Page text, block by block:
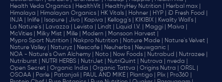
Health Veda Organics |
HealthVit | HealthyHey Nutrition |
Herbal max |
Himalaya |
Himalayan Organics | HK Vitals | Hohner | HYP |
iD Fresh Food |
INJA |
Inlife | Isopure | Jivo | Kapiva | Kellogg's | KIKIBIX |
Kwality Wall's |
La Nature's |
Lavazza | Levista | Lindt | Liquid I.V. | Maggi |
Maiva |
McVities |
Milky Mist | Mille | Modern |
Monsoon Harvest |
Mypro Sport Nutrition |
Nakpro Nutrition | Nature Made |
Nature's Velvet |
Nature Valley |
Naturyz | Nescafe | Neuherbs |
Neuwganic |
NOA - Nature's Own Alchemy |
Noto | Now Foods | Nutrabud |
Nutrazee |
Nutriburst |
NUTRI HERBS | NutriJet | NutriQuint | Nutrova |
nveda |
Open Secret |
Organic India | Organic Tattva | Origins Nutra |
ORSL |
OSOAA |
Parle | Patanjali | PAUL AND MIKE | Plantigo | Plix |
Pro360 |